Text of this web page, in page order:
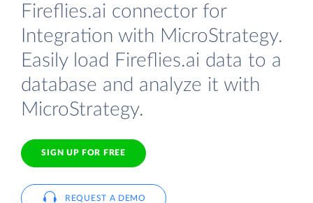
Fireflies.ai connector for
Integration with MicroStrategy.
Easily load Fireflies.ai data to a
database and analyze it with
MicroStrategy.
SIGN UP FOR FREE
REQUEST A DEMO